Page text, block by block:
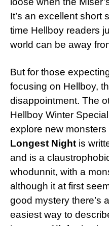
It’s an excellent short
time Hellboy readers
world can be away
But for those
focusing on Hellboy,
disappointment. The
Hellboy Winter
explore new
Longest Night is
and is a
whodunnit, with a
although it at first
good mystery there’s
easiest way to